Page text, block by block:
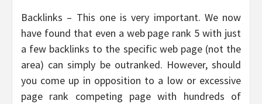
Backlinks – This one is very important. We now
have found that even a web page rank 5 with just
a few backlinks to the specific web page (not the
area) can simply be outranked. However, should
you come up in opposition to a low or excessive
page rank competing page with hundreds of